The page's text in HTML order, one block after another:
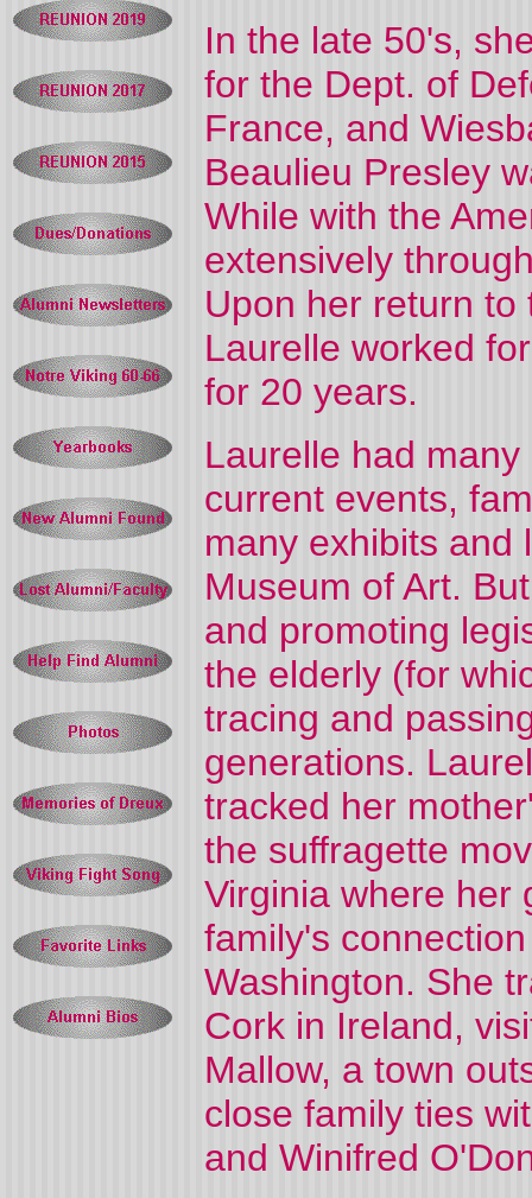
In the late 50's,
for the Dept. of
France, and
Beaulieu Presley
While with the
extensively
Upon her return
Laurelle worked
for 20 years.
Laurelle had
current events,
many exhibits and
Museum of Art.
and promoting
the elderly (for
tracing and
generations.
tracked her
the suffragette
Virginia where her
family's
Washington. She
Cork in Ireland,
Mallow, a town
close family ties
and Winifred